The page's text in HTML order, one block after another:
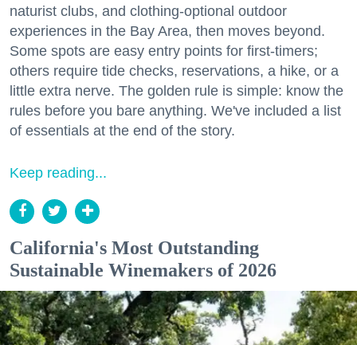
naturist clubs, and clothing-optional outdoor
experiences in the Bay Area, then moves beyond.
Some spots are easy entry points for first-timers;
others require tide checks, reservations, a hike, or a
little extra nerve. The golden rule is simple: know the
rules before you bare anything. We've included a list
of essentials at the end of the story.
Keep reading...
California's Most Outstanding
Sustainable Winemakers of 2026